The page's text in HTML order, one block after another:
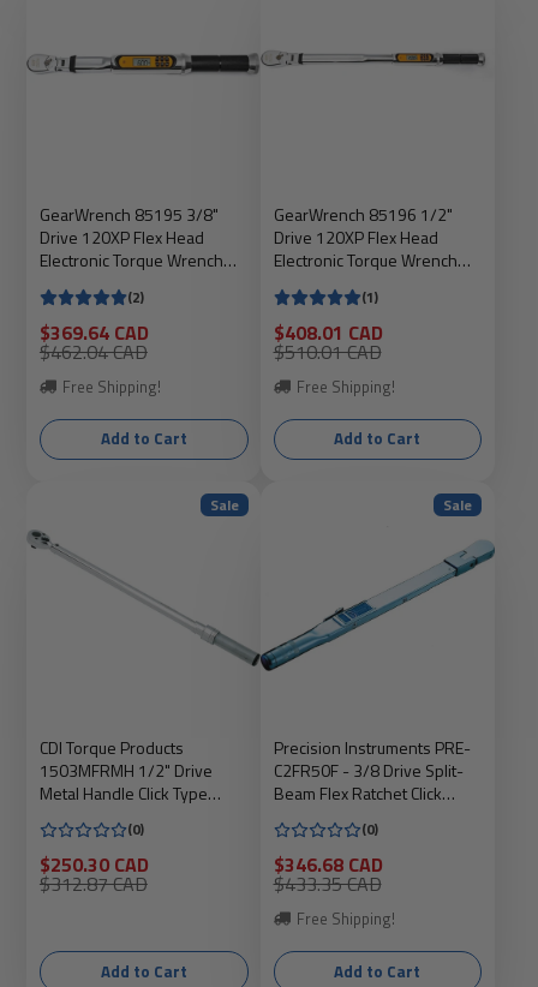
GearWrench 85195 3/8"
Drive 120XP Flex Head
Electronic Torque Wrench
15.87" Long, Includes
Molded Case
(2)
Sale
price
$369.64 CAD
Regular
price
$462.04 CAD
Free Shipping!
Add to Cart
GearWrench 85196 1/2"
Drive 120XP Flex Head
Electronic Torque Wrench
24.26" Long, Includes
Molded Case
(1)
Sale
price
$408.01 CAD
Regular
price
$510.01 CAD
Free Shipping!
Add to Cart
Sale
CDI Torque Products
1503MFRMH 1/2" Drive
Metal Handle Click Type
Range 20 to 150-Fo
(0)
Sale
price
$250.30 CAD
Regular
price
$312.87 CAD
Add to Cart
Sale
Precision Instruments PRE-
C2FR50F - 3/8 Drive Split-
Beam Flex Ratchet Click
(0)
Sale
price
$346.68 CAD
Regular
price
$433.35 CAD
Free Shipping!
Add to Cart